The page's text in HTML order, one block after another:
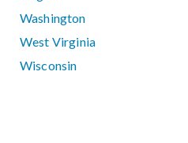
Washington
West Virginia
Wisconsin